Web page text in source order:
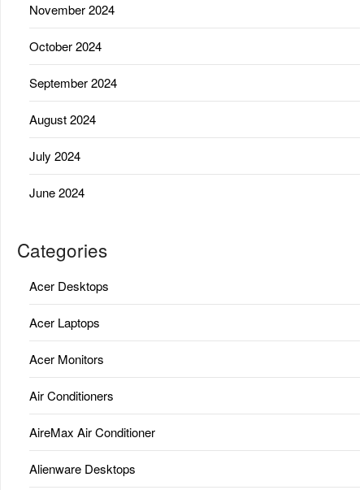
November 2024
October 2024
September 2024
August 2024
July 2024
June 2024
Categories
Acer Desktops
Acer Laptops
Acer Monitors
Air Conditioners
AireMax Air Conditioner
Alienware Desktops